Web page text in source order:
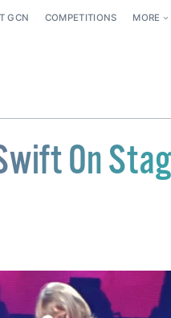
GCN COMPETITIONS MORE
On